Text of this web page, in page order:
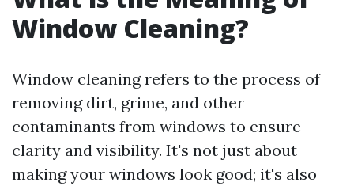
Window Cleaning?
Window cleaning refers to the process of
removing dirt, grime, and other
contaminants from windows to ensure
clarity and visibility. It's not just about
making your windows look good; it's also